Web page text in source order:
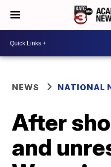
NEWS NATIONAL
After
and